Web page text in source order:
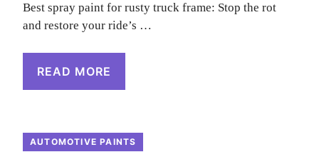
Best spray paint for rusty truck frame: Stop the rot
and restore your ride’s …
READ MORE
AUTOMOTIVE PAINTS